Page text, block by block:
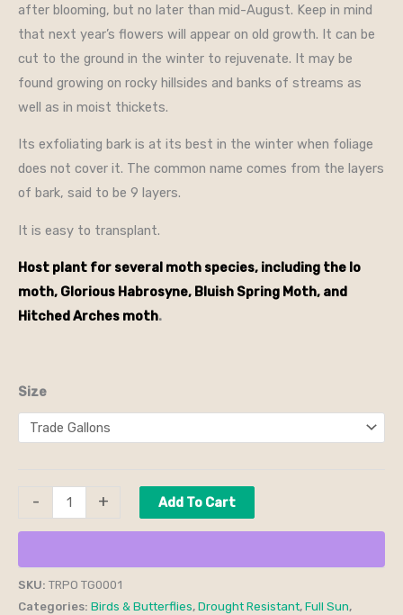
after blooming, but no later than mid-August. Keep in mind
that next year’s flowers will appear on old growth. It can be
cut to the ground in the winter to rejuvenate. It may be
found growing on rocky hillsides and banks of streams as
well as in moist thickets.
Its exfoliating bark is at its best in the winter when foliage
does not cover it. The common name comes from the layers
of bark, said to be 9 layers.
It is easy to transplant.
Host plant for several moth species, including the Io
moth, Glorious Habrosyne, Bluish Spring Moth, and
Hitched Arches moth.
Size
- + Add To Cart
SKU: TRPO TG0001
Categories: Birds & Butterflies, Drought Resistant, Full Sun,